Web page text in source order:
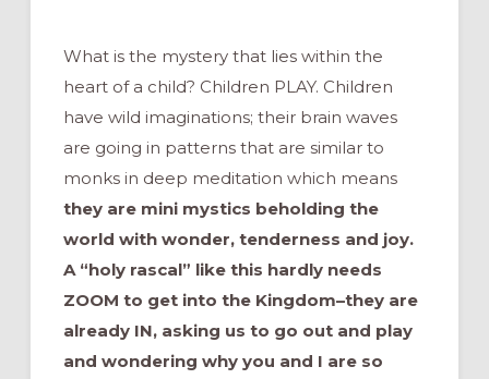
What is the mystery that lies within the
heart of a child? Children PLAY. Children
have wild imaginations; their brain waves
are going in patterns that are similar to
monks in deep meditation which means
they are mini mystics beholding the
world with wonder, tenderness and joy.
A “holy rascal” like this hardly needs
ZOOM to get into the Kingdom–they are
already IN, asking us to go out and play
and wondering why you and I are so